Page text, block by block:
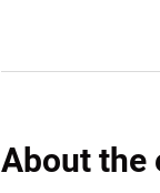
About the